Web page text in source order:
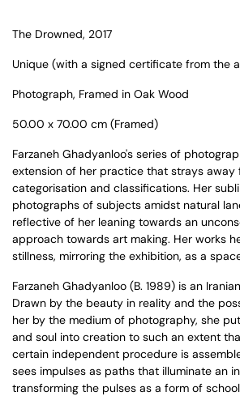
The Drowned, 2017
Unique (with a signed certificate from the
Photograph, Framed in Oak Wood
50.00 x 70.00 cm (Framed)
Farzaneh Ghadyanloo's series of
extension of her practice that strays away
categorisation and classifications. Her
photographs of subjects amidst natural
reflective of her leaning towards an
approach towards art making. Her works
stillness, mirroring the exhibition, as a
Farzaneh Ghadyanloo (B. 1989) is an
Drawn by the beauty in reality and the
her by the medium of photography, she
and soul into creation to such an extent
certain independent procedure is
sees impulses as paths that illuminate an
transforming the pulses as a form of